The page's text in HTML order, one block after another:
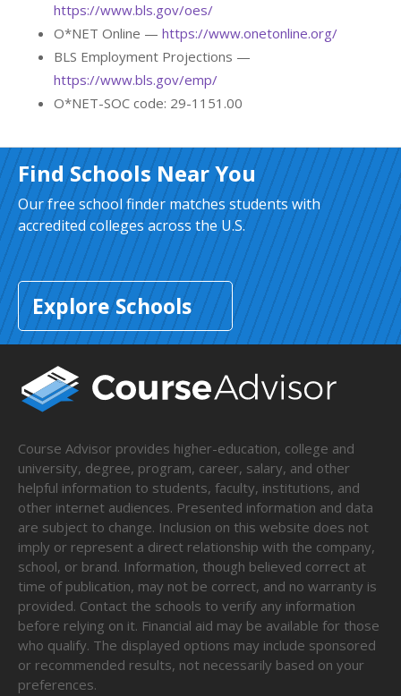
https://www.bls.gov/oes/
O*NET Online — https://www.onetonline.org/
BLS Employment Projections —
https://www.bls.gov/emp/
O*NET-SOC code: 29-1151.00
Find Schools Near You
Our free school finder matches students with
accredited colleges across the U.S.
Explore Schools
Course Advisor provides higher-education, college and
university, degree, program, career, salary, and other
helpful information to students, faculty, institutions, and
other internet audiences. Presented information and data
are subject to change. Inclusion on this website does not
imply or represent a direct relationship with the company,
school, or brand. Information, though believed correct at
time of publication, may not be correct, and no warranty is
provided. Contact the schools to verify any information
before relying on it. Financial aid may be available for those
who qualify. The displayed options may include sponsored
or recommended results, not necessarily based on your
preferences.